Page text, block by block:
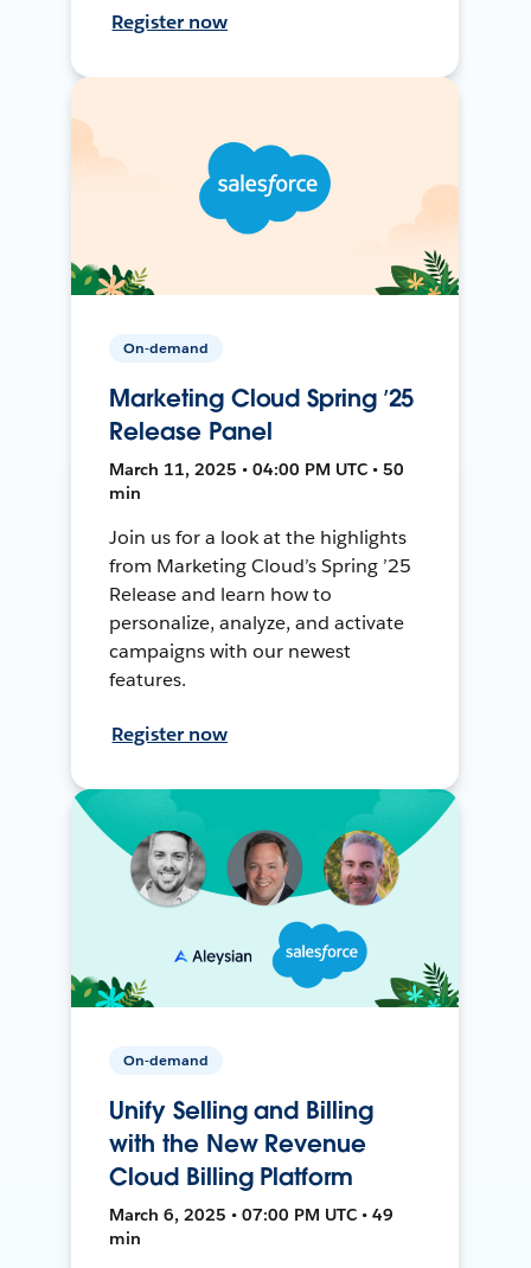
Register now
On-demand
Marketing Cloud Spring ’25
Release Panel
March 11, 2025 • 04:00 PM UTC • 50
min
Join us for a look at the highlights
from Marketing Cloud’s Spring ’25
Release and learn how to
personalize, analyze, and activate
campaigns with our newest
features.
Register now
On-demand
Unify Selling and Billing
with the New Revenue
Cloud Billing Platform
March 6, 2025 • 07:00 PM UTC • 49
min